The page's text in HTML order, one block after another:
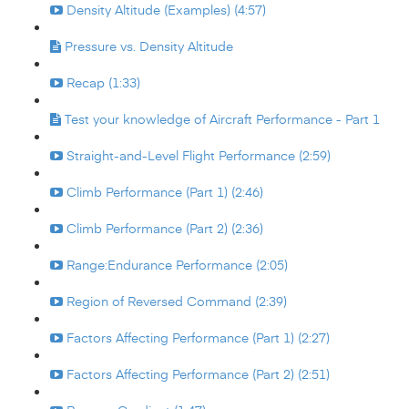
Density Altitude (Examples) (4:57)
Pressure vs. Density Altitude
Recap (1:33)
Test your knowledge of Aircraft Performance - Part 1
Straight-and-Level Flight Performance (2:59)
Climb Performance (Part 1) (2:46)
Climb Performance (Part 2) (2:36)
Range:Endurance Performance (2:05)
Region of Reversed Command (2:39)
Factors Affecting Performance (Part 1) (2:27)
Factors Affecting Performance (Part 2) (2:51)